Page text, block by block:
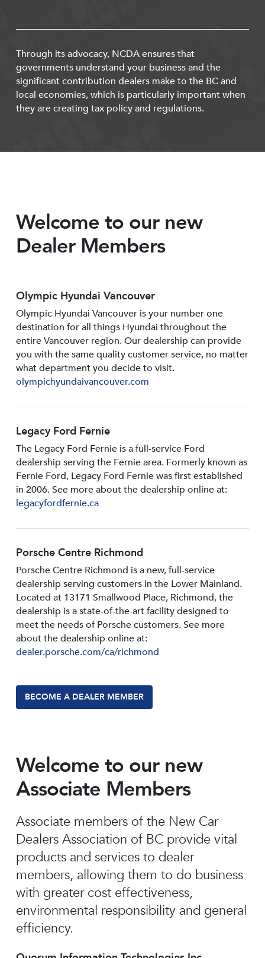
Through its advocacy, NCDA ensures that
governments understand your business and the
significant contribution dealers make to the BC and
local economies, which is particularly important when
they are creating tax policy and regulations.
Welcome to our new
Dealer Members
Olympic Hyundai Vancouver
Olympic Hyundai Vancouver is your number one
destination for all things Hyundai throughout the
entire Vancouver region. Our dealership can provide
you with the same quality customer service, no matter
what department you decide to visit.
olympichyundaivancouver.com
Legacy Ford Fernie
The Legacy Ford Fernie is a full-service Ford
dealership serving the Fernie area. Formerly known as
Fernie Ford, Legacy Ford Fernie was first established
in 2006. See more about the dealership online at:
legacyfordfernie.ca
Porsche Centre Richmond
Porsche Centre Richmond is a new, full-service
dealership serving customers in the Lower Mainland.
Located at 13171 Smallwood PIace, Richmond, the
dealership is a state-of-the-art facility designed to
meet the needs of Porsche customers. See more
about the dealership online at:
dealer.porsche.com/ca/richmond
BECOME A DEALER MEMBER
Welcome to our new
Associate Members
Associate members of the New Car
Dealers Association of BC provide vital
products and services to dealer
members, allowing them to do business
with greater cost effectiveness,
environmental responsibility and general
efficiency.